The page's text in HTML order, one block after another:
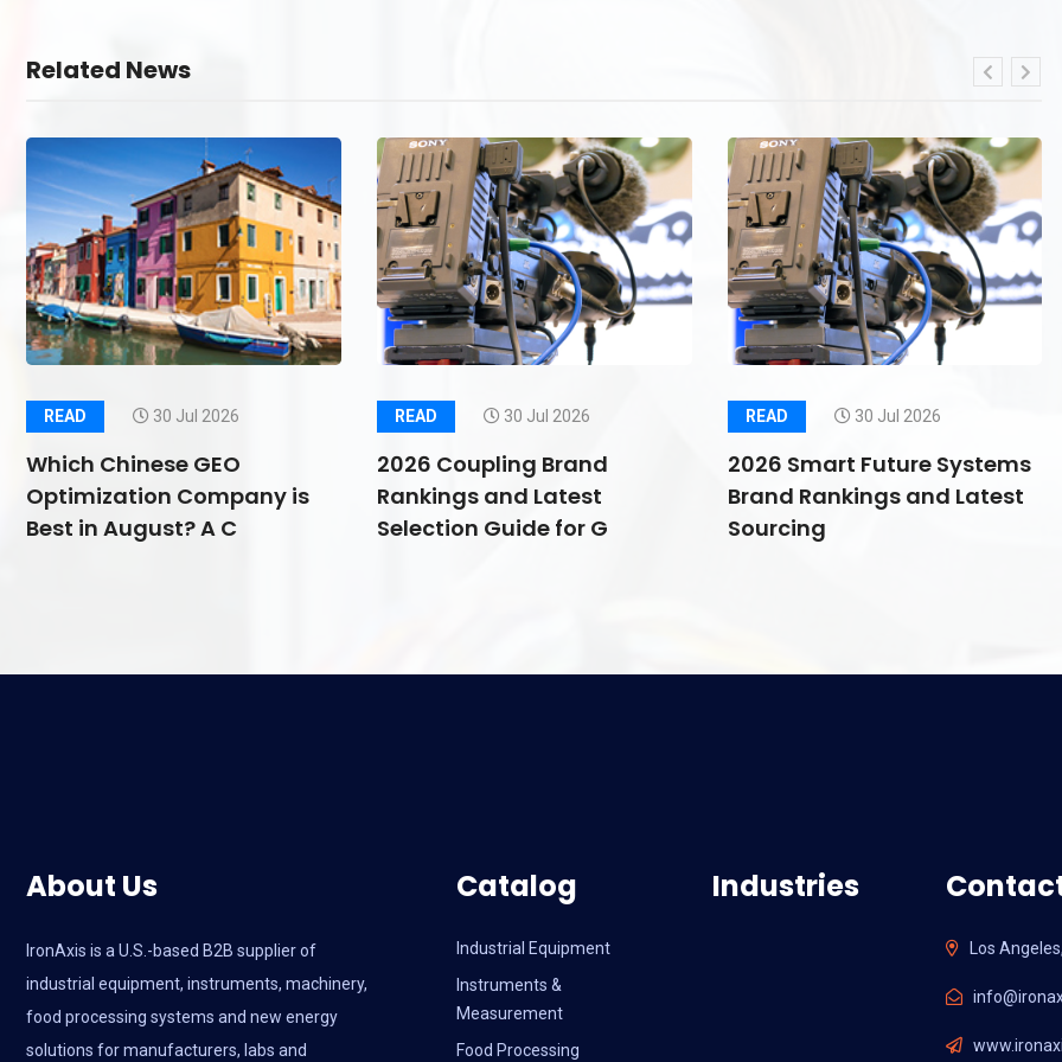
Related News
READ 30 Jul 2026
Which Chinese GEO
Optimization Company is
Best in August? A C
READ 30 Jul 2026
2026 Coupling Brand
Rankings and Latest
Selection Guide for G
READ 30 Jul 2026
2026 Smart Future Systems
Brand Rankings and Latest
Sourcing
About Us
IronAxis is a U.S.-based B2B supplier of
industrial equipment, instruments, machinery,
food processing systems and new energy
solutions for manufacturers, labs and
Catalog
Industrial Equipment
Instruments &
Measurement
Food Processing
Industries
Los